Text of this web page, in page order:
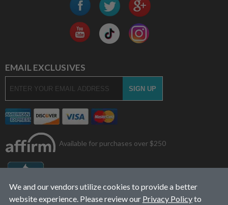
EMAIL EXCLUSIVES
Available for purchases over $250
We and our vendors utilize cookies to provide a better
website experience. Please review our Privacy Policyto